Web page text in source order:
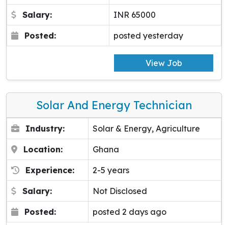
Salary: INR 65000
Posted: posted yesterday
View Job
Solar And Energy Technician
Industry: Solar & Energy, Agriculture
Location: Ghana
Experience: 2-5 years
Salary: Not Disclosed
Posted: posted 2 days ago